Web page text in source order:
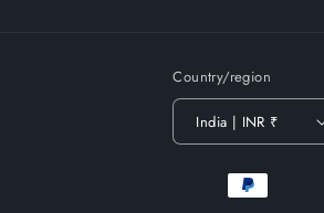
Country/region
India | INR ₹
Payment
methods